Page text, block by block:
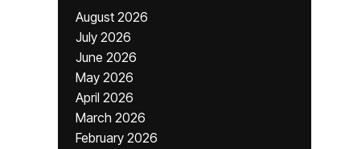
August 2026
July 2026
June 2026
May 2026
April 2026
March 2026
February 2026